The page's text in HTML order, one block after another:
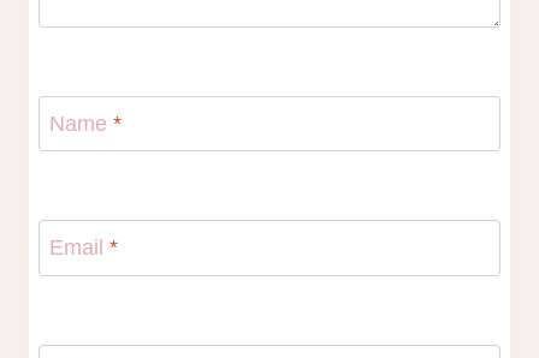
Name *
Email *